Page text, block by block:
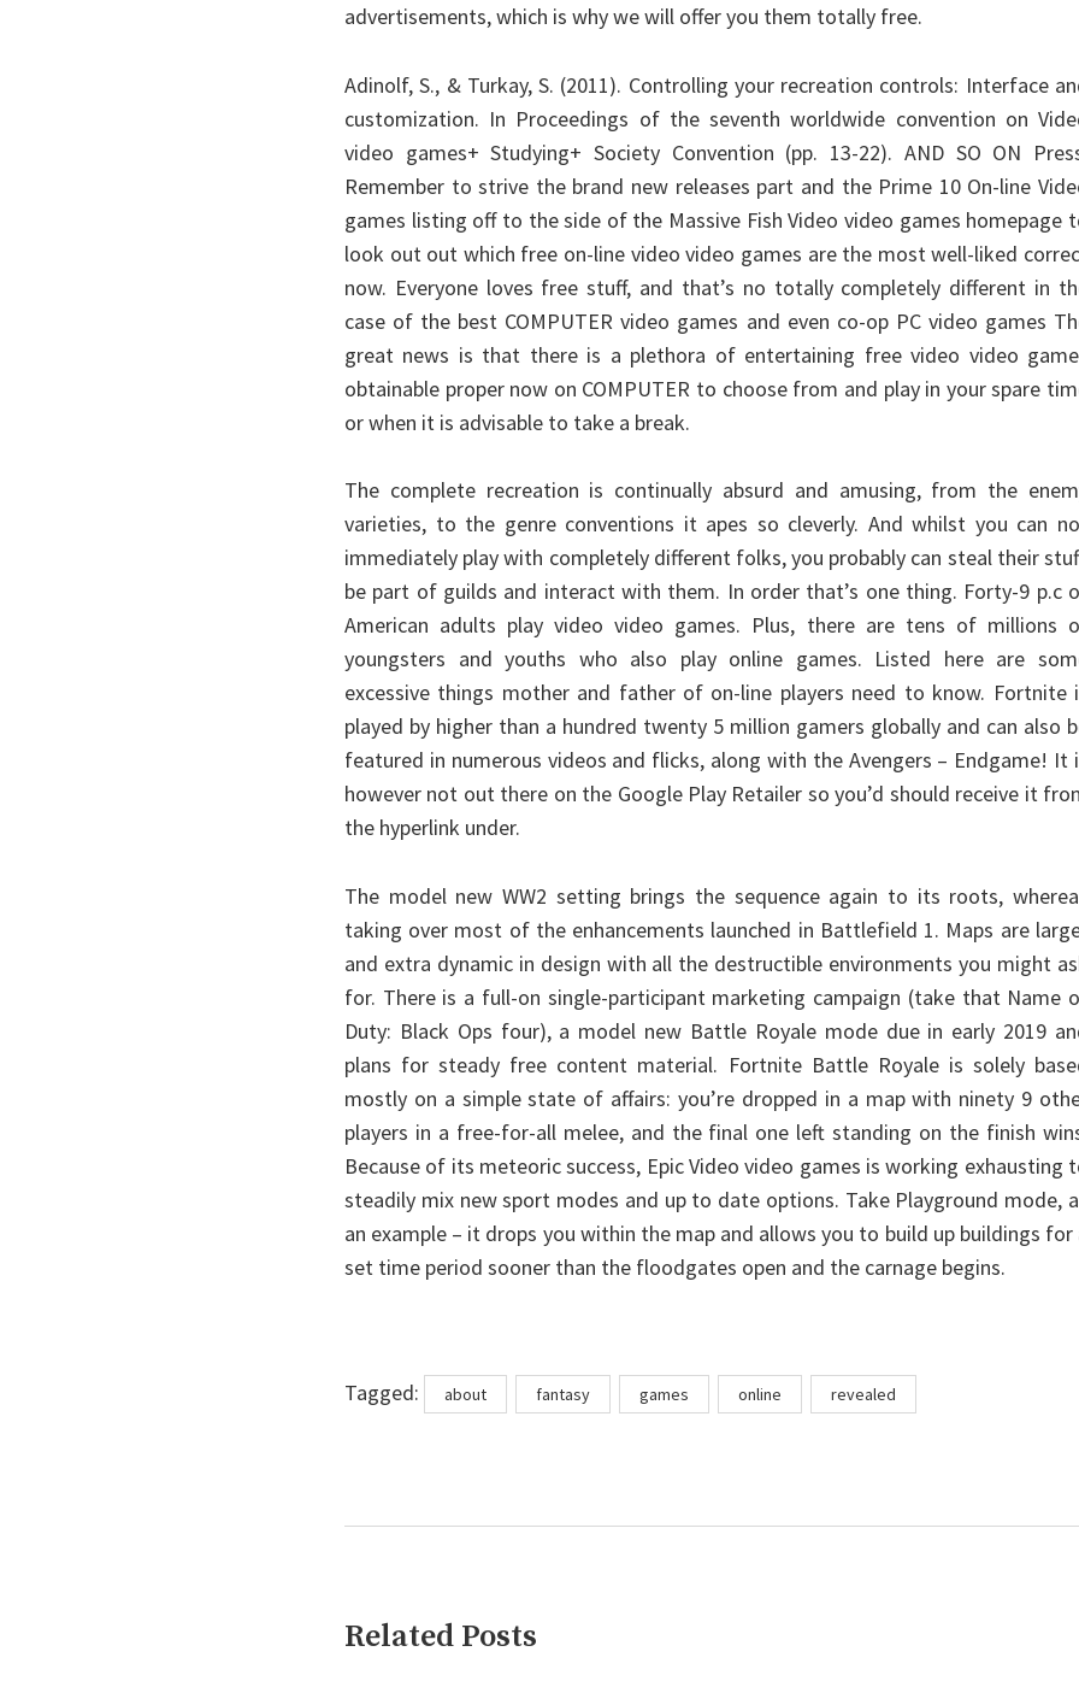
advertisements, which is why we will offer you them totally free.
Adinolf, S., & Turkay, S. (2011). Controlling your recreation controls: Interface
customization. In Proceedings of the seventh worldwide convention on
video games+ Studying+ Society Convention (pp. 13-22). AND SO ON
Remember to strive the brand new releases part and the Prime 10 On-line
games listing off to the side of the Massive Fish Video video games homepage
look out out which free on-line video video games are the most well-liked
now. Everyone loves free stuff, and that’s no totally completely different in
case of the best COMPUTER video games and even co-op PC video games
great news is that there is a plethora of entertaining free video video
obtainable proper now on COMPUTER to choose from and play in your spare
or when it is advisable to take a break.
The complete recreation is continually absurd and amusing, from the
varieties, to the genre conventions it apes so cleverly. And whilst you can
immediately play with completely different folks, you probably can steal their
be part of guilds and interact with them. In order that’s one thing. Forty-9 p.c
American adults play video video games. Plus, there are tens of millions
youngsters and youths who also play online games. Listed here are
excessive things mother and father of on-line players need to know. Fortnite
played by higher than a hundred twenty 5 million gamers globally and can also
featured in numerous videos and flicks, along with the Avengers – Endgame! It
however not out there on the Google Play Retailer so you’d should receive it
the hyperlink under.
The model new WW2 setting brings the sequence again to its roots,
taking over most of the enhancements launched in Battlefield 1. Maps are
and extra dynamic in design with all the destructible environments you might
for. There is a full-on single-participant marketing campaign (take that Name
Duty: Black Ops four), a model new Battle Royale mode due in early 2019
plans for steady free content material. Fortnite Battle Royale is solely
mostly on a simple state of affairs: you’re dropped in a map with ninety 9
players in a free-for-all melee, and the final one left standing on the finish
Because of its meteoric success, Epic Video video games is working exhausting
steadily mix new sport modes and up to date options. Take Playground mode,
an example – it drops you within the map and allows you to build up buildings for
set time period sooner than the floodgates open and the carnage begins.
Tagged: Tagsabout fantasy games online revealed
Related Posts